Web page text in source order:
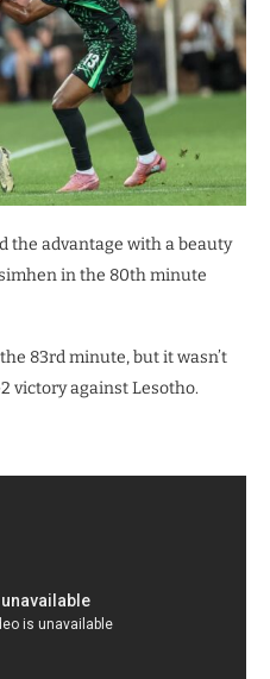
the advantage with a beauty
in the 80th minute
83rd minute, but it wasn’t
victory against Lesotho.